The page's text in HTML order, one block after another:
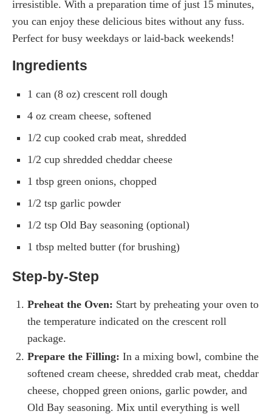
irresistible. With a preparation time of just 15 minutes,
you can enjoy these delicious bites without any fuss.
Perfect for busy weekdays or laid-back weekends!
Ingredients
1 can (8 oz) crescent roll dough
4 oz cream cheese, softened
1/2 cup cooked crab meat, shredded
1/2 cup shredded cheddar cheese
1 tbsp green onions, chopped
1/2 tsp garlic powder
1/2 tsp Old Bay seasoning (optional)
1 tbsp melted butter (for brushing)
Step-by-Step
Preheat the Oven: Start by preheating your oven to
the temperature indicated on the crescent roll
package.
Prepare the Filling: In a mixing bowl, combine the
softened cream cheese, shredded crab meat, cheddar
cheese, chopped green onions, garlic powder, and
Old Bay seasoning. Mix until everything is well